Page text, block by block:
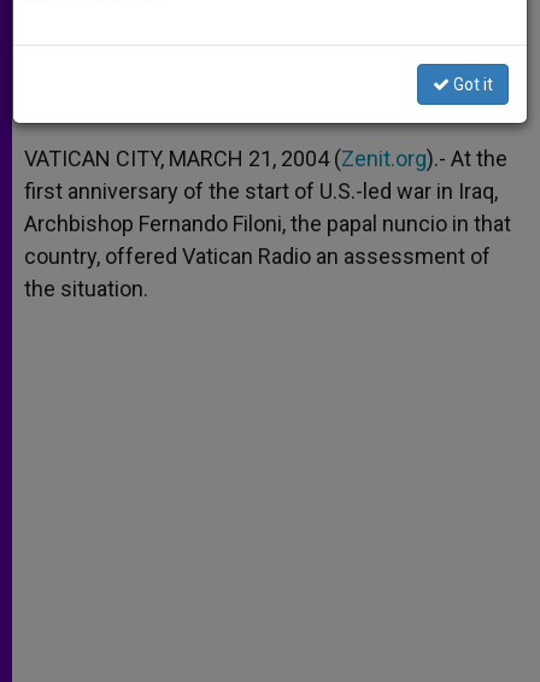
A
p
p
n
g
e
r
o
o
k
e
r
VATICAN CITY, MARCH 21, 2004 (Zenit.org).- At the
first anniversary of the start of U.S.-led war in Iraq,
Archbishop Fernando Filoni, the papal nuncio in that
country, offered Vatican Radio an assessment of
the situation.
Got it